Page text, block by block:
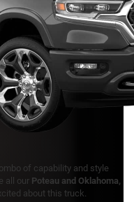
of capability and style
all our Poteau and Oklahoma,
about this truck.